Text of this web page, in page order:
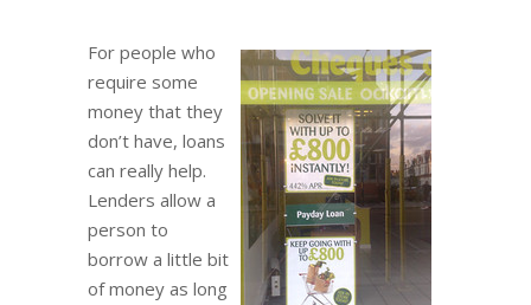
For people who
require some
money that they
don’t have, loans
can really help.
Lenders allow a
person to
borrow a little bit
of money as long